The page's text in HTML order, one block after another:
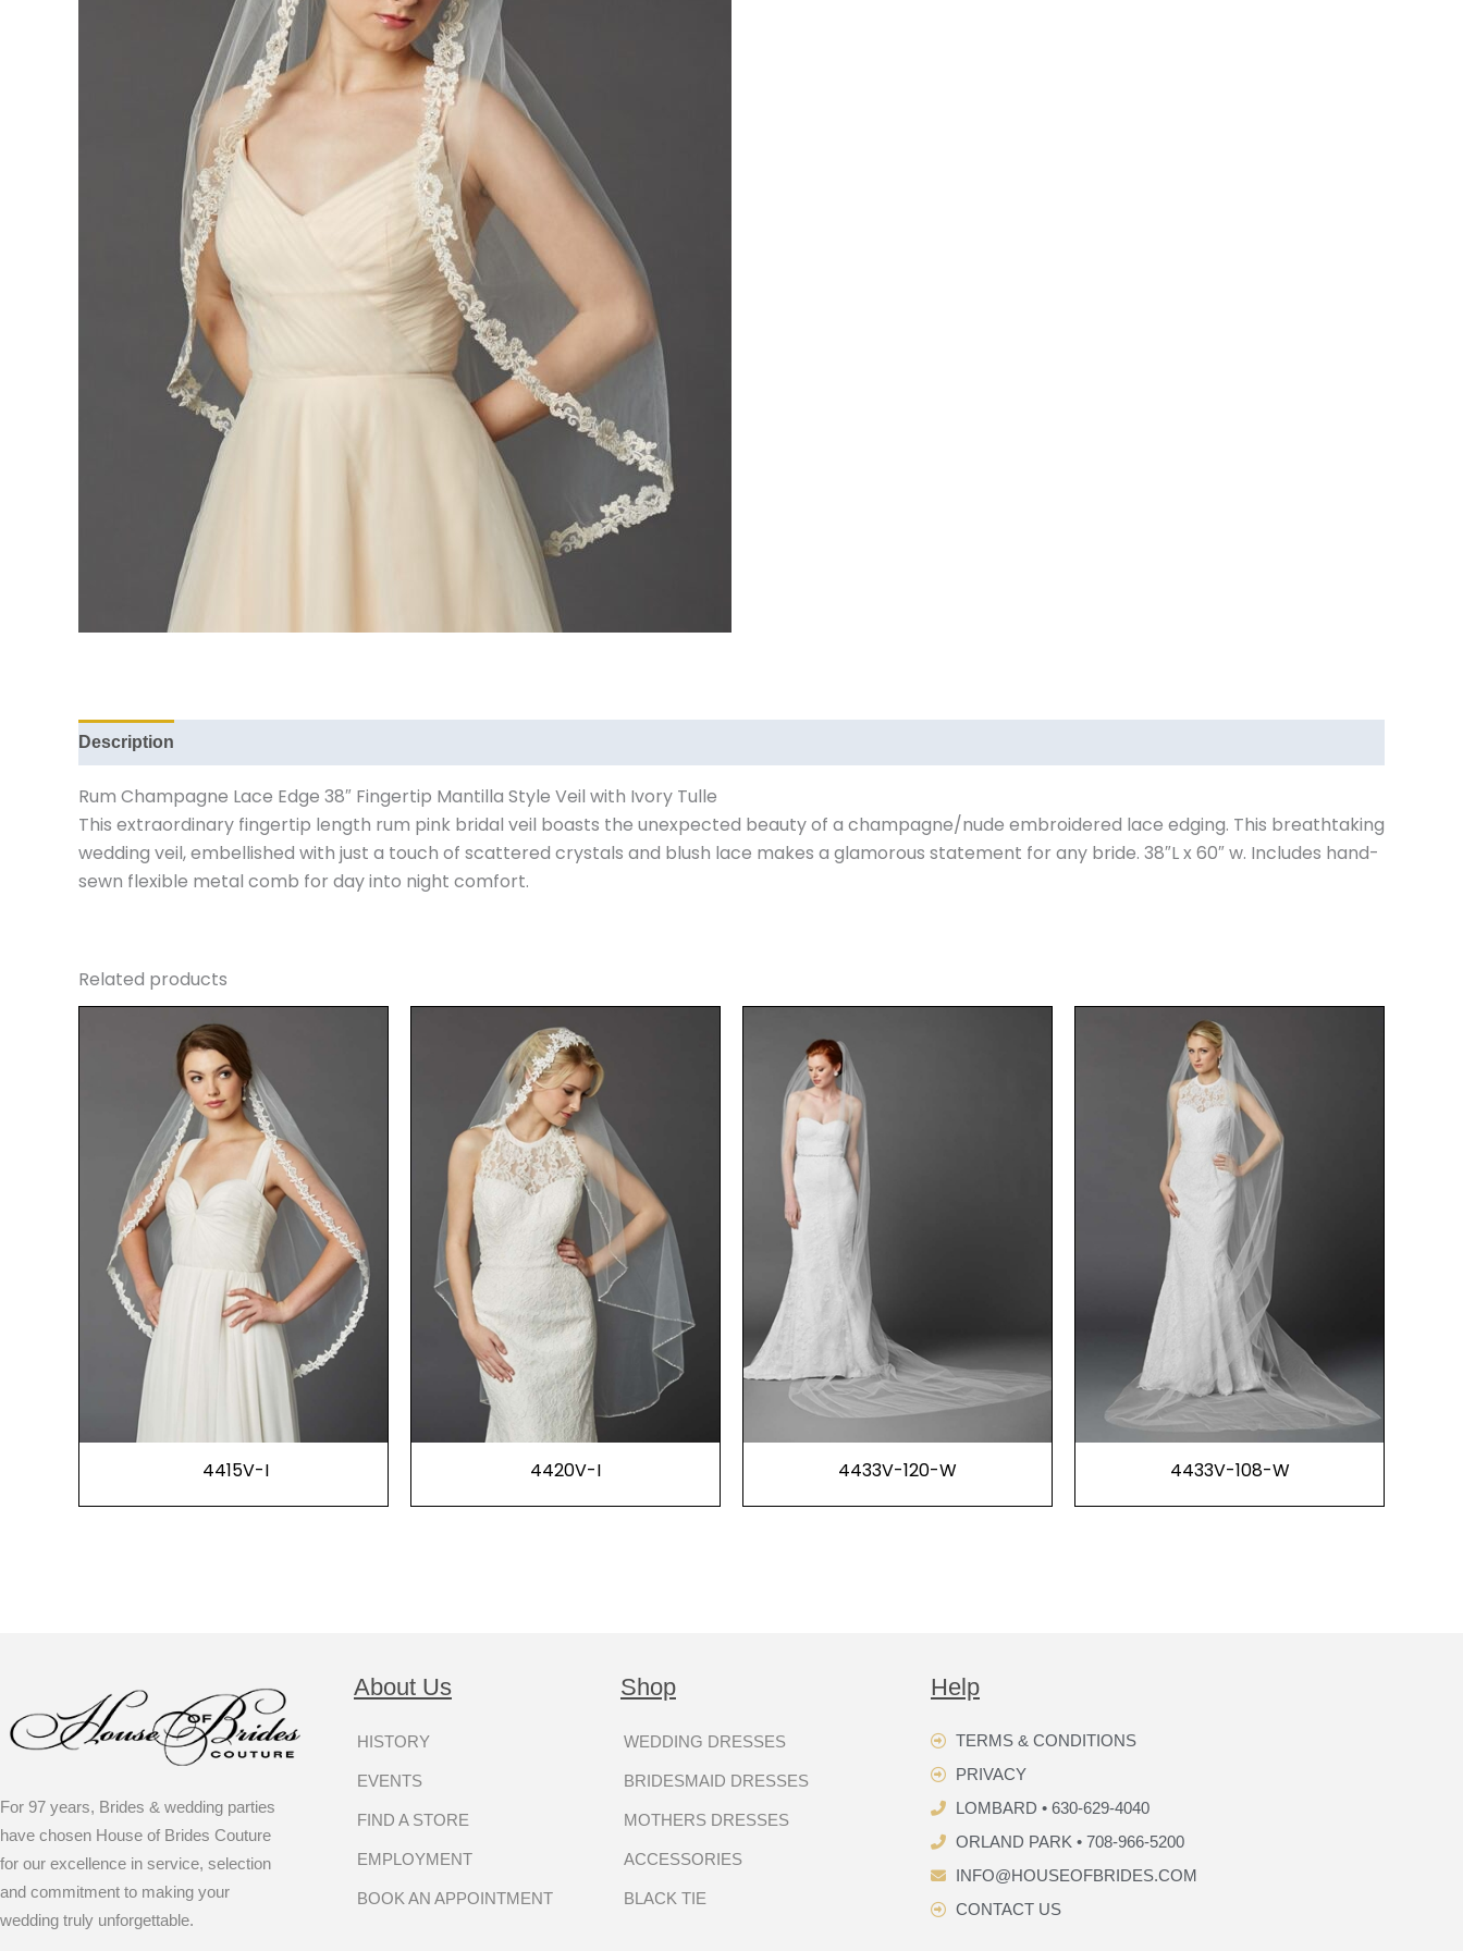
Description
Rum Champagne Lace Edge 38″ Fingertip Mantilla Style Veil with Ivory Tulle
This extraordinary fingertip length rum pink bridal veil boasts the unexpected beauty of a champagne/nude embroidered lace edging. This breathtaking
wedding veil, embellished with just a touch of scattered crystals and blush lace makes a glamorous statement for any bride. 38″L x 60″ w. Includes hand-
sewn flexible metal comb for day into night comfort.
Related products
4415V-I 4420V-I 4433V-120-W 4433V-108-W
For 97 years, Brides & wedding parties
have chosen House of Brides Couture
for our excellence in service, selection
and commitment to making your
wedding truly unforgettable.
About Us
HISTORY
EVENTS
FIND A STORE
EMPLOYMENT
BOOK AN APPOINTMENT
Shop
WEDDING DRESSES
BRIDESMAID DRESSES
MOTHERS DRESSES
ACCESSORIES
BLACK TIE
Help
TERMS & CONDITIONS
PRIVACY
LOMBARD • 630-629-4040
ORLAND PARK • 708-966-5200
INFO@HOUSEOFBRIDES.COM
CONTACT US